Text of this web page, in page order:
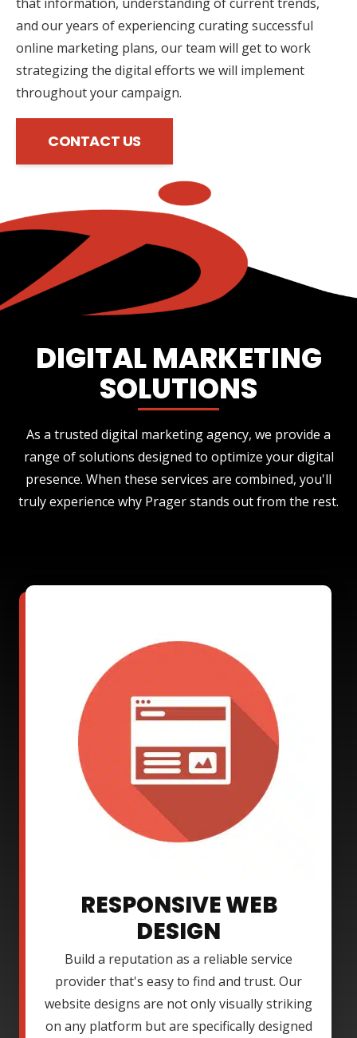
and our years of experiencing curating successful
online marketing plans, our team will get to work
strategizing the digital efforts we will implement
throughout your campaign.
CONTACT US
DIGITAL MARKETING
SOLUTIONS
As a trusted digital marketing agency, we provide a
range of solutions designed to optimize your digital
presence. When these services are combined, you'll
truly experience why Prager stands out from the rest.
RESPONSIVE WEB
DESIGN
Build a reputation as a reliable service
provider that's easy to find and trust. Our
website designs are not only visually striking
on any platform but are specifically designed